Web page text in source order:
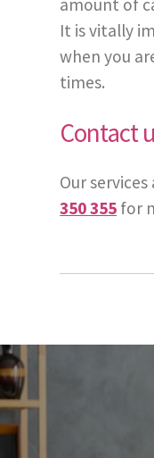
amount of
It is vitally
when you
times.
Contact
Our
350 355 for